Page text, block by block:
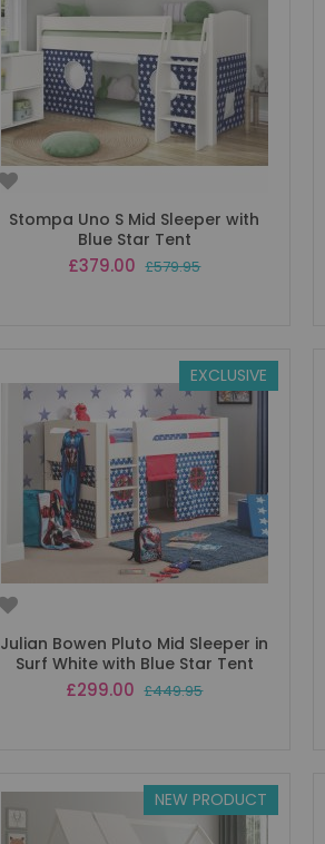
Stompa Uno S Mid Sleeper with
Blue Star Tent
Special
£379.00 £579.95
EXCLUSIVE
Julian Bowen Pluto Mid Sleeper in
Surf White with Blue Star Tent
Special
£299.00 £449.95
NEW PRODUCT